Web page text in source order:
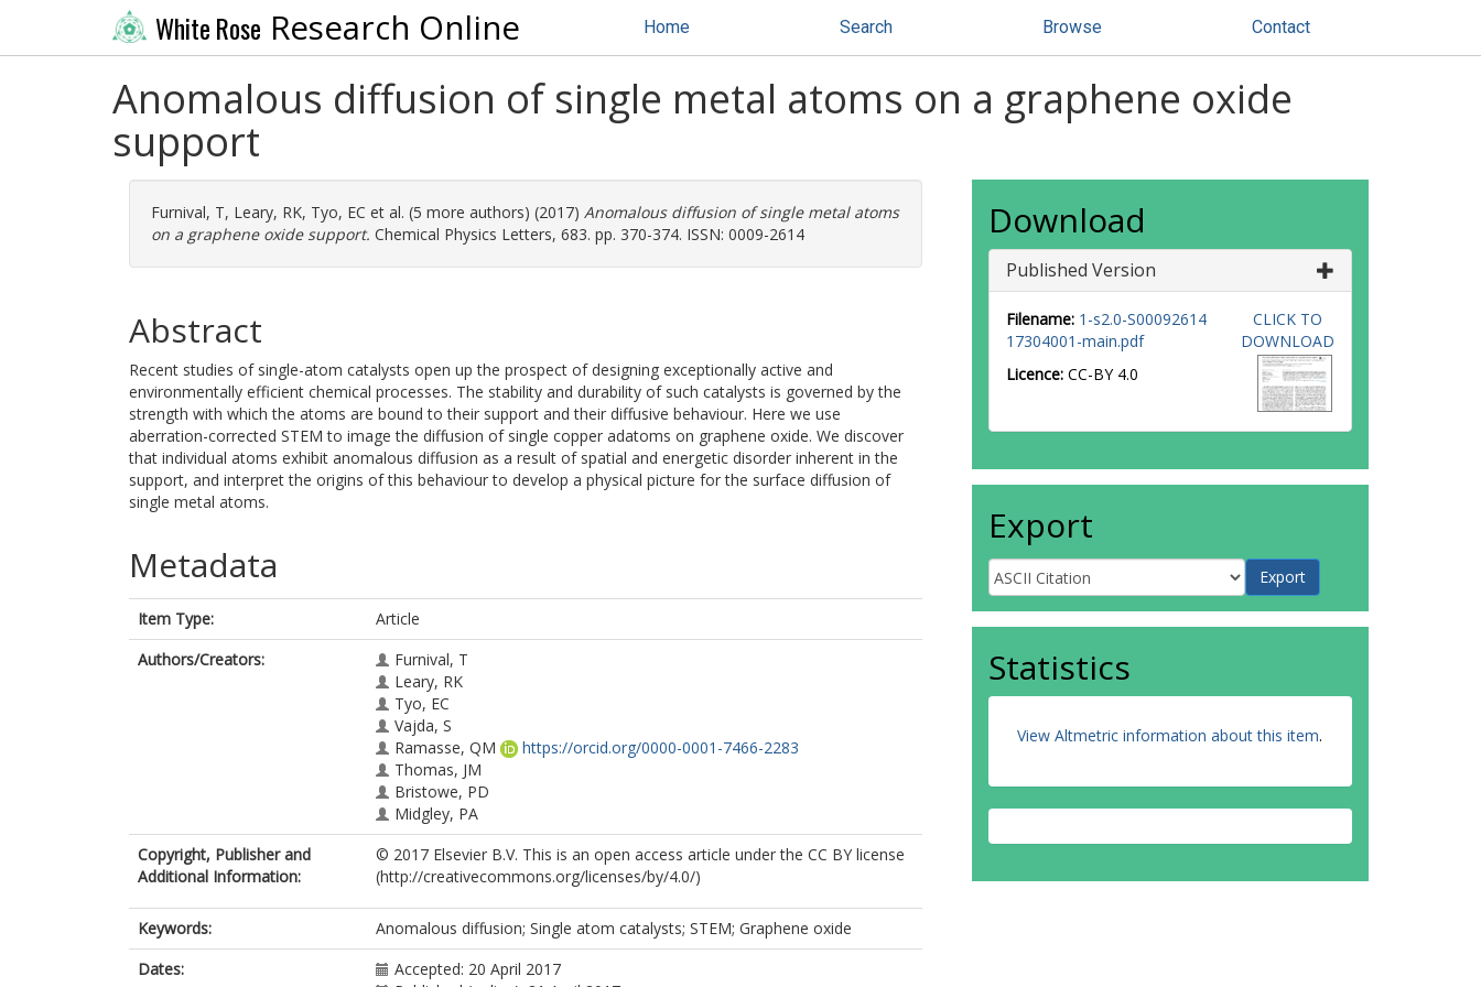
White Rose Research Online Home Search Browse Contact
Anomalous diffusion of single metal atoms on a graphene oxide
support
Furnival, T, Leary, RK, Tyo, EC et al. (5 more authors) (2017) Anomalous diffusion of single metal atoms
on a graphene oxide support. Chemical Physics Letters, 683. pp. 370-374. ISSN: 0009-2614
Abstract
Recent studies of single-atom catalysts open up the prospect of designing exceptionally active and
environmentally efficient chemical processes. The stability and durability of such catalysts is governed by the
strength with which the atoms are bound to their support and their diffusive behaviour. Here we use
aberration-corrected STEM to image the diffusion of single copper adatoms on graphene oxide. We discover
that individual atoms exhibit anomalous diffusion as a result of spatial and energetic disorder inherent in the
support, and interpret the origins of this behaviour to develop a physical picture for the surface diffusion of
single metal atoms.
Metadata
Item Type:
Article
Authors/Creators:
Furnival, T
Leary, RK
Tyo, EC
Vajda, S
Ramasse, QM
https://orcid.org/0000-0001-7466-2283
Thomas, JM
Bristowe, PD
Midgley, PA
Copyright, Publisher and
Additional Information:
© 2017 Elsevier B.V. This is an open access article under the CC BY license
(http://creativecommons.org/licenses/by/4.0/)
Keywords:
Anomalous diffusion; Single atom catalysts; STEM; Graphene oxide
Dates:
Accepted: 20 April 2017
Download
Published Version
Filename: 1-s2.0-S00092614
17304001-main.pdf
Licence: CC-BY 4.0
CLICK TO
DOWNLOAD
Export
Statistics
View Altmetric information about this item.